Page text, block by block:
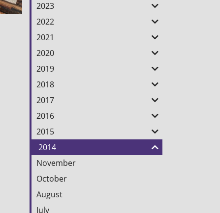
2023
2022
2021
2020
2019
2018
2017
2016
2015
2014
November
October
August
July